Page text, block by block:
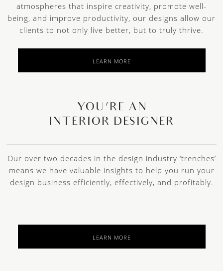
atmospheres that inspire creativity, promote well-
being, and improve productivity, our designs allow our
clients to not only live better, but to truly thrive.
LEARN MORE
YOU’RE AN
INTERIOR DESIGNER
Our over two decades in the design industry ‘trenches’
means we have valuable insights to help you run your
design business efficiently, effectively, and profitably.
LEARN MORE